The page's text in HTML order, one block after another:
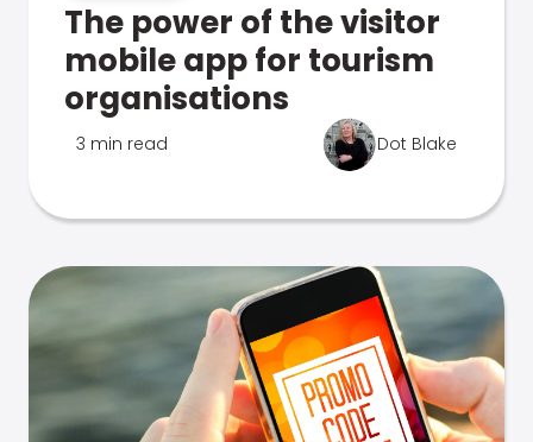
The power of the visitor
mobile app for tourism
organisations
3 min read Dot Blake